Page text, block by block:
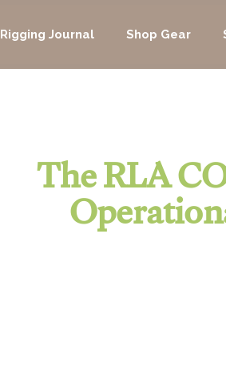
Rigging Journal Shop Gear
The RLA